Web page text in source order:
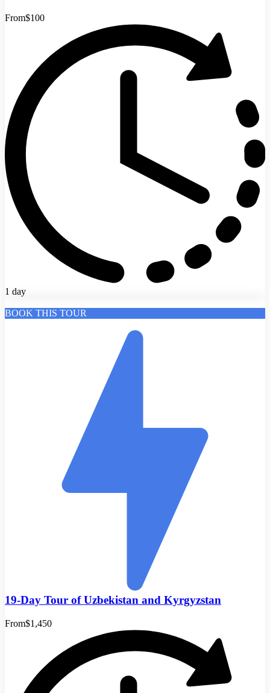
From$100
1 day
BOOK THIS TOUR
19-Day Tour of Uzbekistan and Kyrgyzstan
From$1,450